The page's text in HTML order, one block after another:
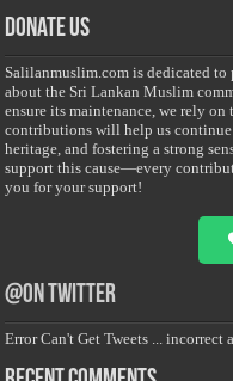
Donate Us
Salilanmuslim.com is dedicated to
about the Sri Lankan Muslim
ensure its maintenance, we rely
contributions will help us
heritage, and fostering a strong
support this cause—every
you for your support!
@on Twitter
Error Can't Get Tweets ... incorrect